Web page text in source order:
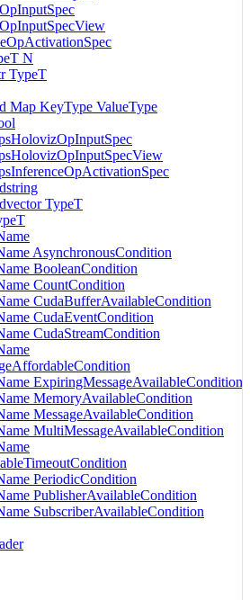
N
TypeT
Map KeyType ValueType
TypeT
AsynchronousCondition
BooleanCondition
CountCondition
CudaBufferAvailableCondition
CudaEventCondition
CudaStreamCondition
ExpiringMessageAvailableCondition
MemoryAvailableCondition
MessageAvailableCondition
MultiMessageAvailableCondition
PeriodicCondition
PublisherAvailableCondition
SubscriberAvailableCondition